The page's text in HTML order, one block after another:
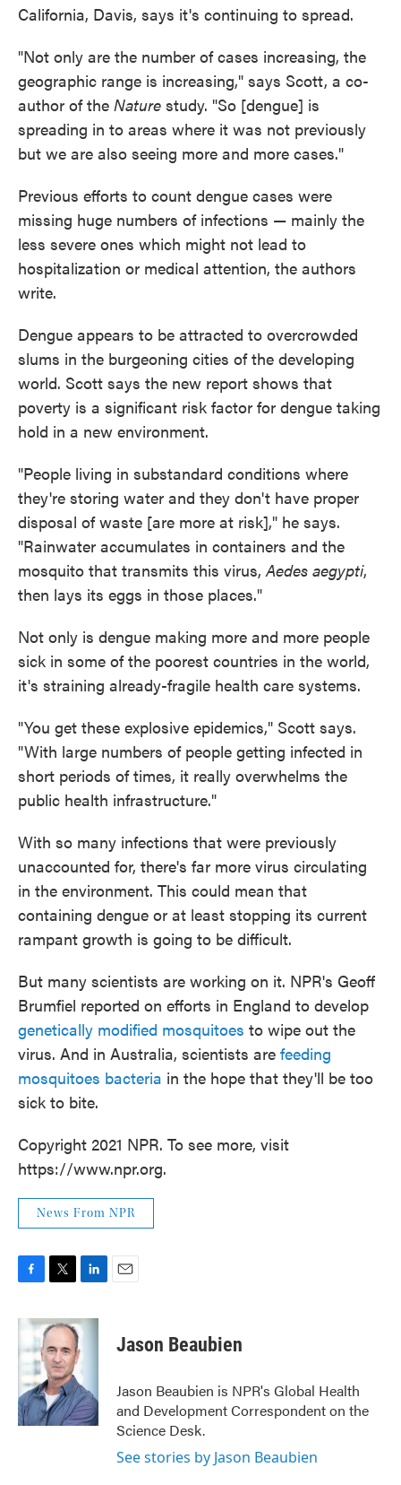
California, Davis, says it's continuing to spread.
"Not only are the number of cases increasing, the
geographic range is increasing," says Scott, a co-
author of the Nature study. "So [dengue] is
spreading in to areas where it was not previously
but we are also seeing more and more cases."
Previous efforts to count dengue cases were
missing huge numbers of infections — mainly the
less severe ones which might not lead to
hospitalization or medical attention, the authors
write.
Dengue appears to be attracted to overcrowded
slums in the burgeoning cities of the developing
world. Scott says the new report shows that
poverty is a significant risk factor for dengue taking
hold in a new environment.
"People living in substandard conditions where
they're storing water and they don't have proper
disposal of waste [are more at risk]," he says.
"Rainwater accumulates in containers and the
mosquito that transmits this virus,Aedes aegypti,
then lays its eggs in those places."
Not only is dengue making more and more people
sick in some of the poorest countries in the world,
it's straining already-fragile health care systems.
"You get these explosive epidemics," Scott says.
"With large numbers of people getting infected in
short periods of times, it really overwhelms the
public health infrastructure."
With so many infections that were previously
unaccounted for, there's far more virus circulating
in the environment. This could mean that
containing dengue or at least stopping its current
rampant growth is going to be difficult.
But many scientists are working on it. NPR's Geoff
Brumfiel reported on efforts in England to develop
genetically modified mosquitoes to wipe out the
virus. And in Australia, scientists are feeding
mosquitoes bacteria in the hope that they'll be too
sick to bite.
Copyright 2021 NPR. To see more, visit
https://www.npr.org.
News From NPR
c
b
o
k
i
t
t
e
r
n
e
I
n
Jason Beaubien
Jason Beaubien is NPR's Global Health
and Development Correspondent on the
Science Desk.
See stories by Jason Beaubien